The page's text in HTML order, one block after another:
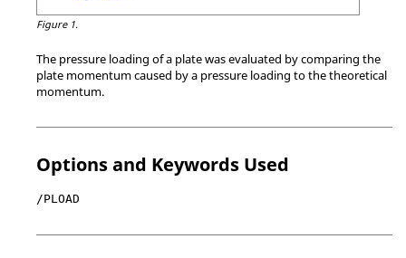
Figure 1.
The pressure loading of a plate was evaluated by comparing the
plate momentum caused by a pressure loading to the theoretical
momentum.
Options and Keywords Used
/PLOAD